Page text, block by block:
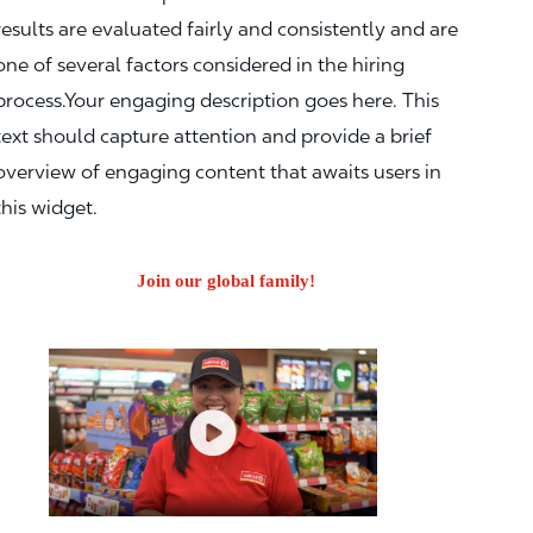
are evaluated fairly and consistently and are
of several factors considered in the hiring
engaging description goes here. This
should capture attention and provide a brief
of engaging content that awaits users in
widget.
Join our global family!